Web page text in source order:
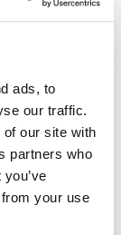
ads, to
our traffic.
our site with
partners who
your use
can be
are in the
we are
services